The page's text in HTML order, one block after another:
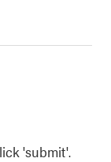
'submit'.